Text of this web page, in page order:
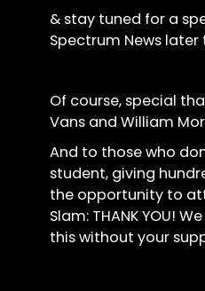
& stay tuned for a
Spectrum News later
Of course, special
Vans and William
And to those who
student, giving
the opportunity to
Slam: THANK YOU!
this without your